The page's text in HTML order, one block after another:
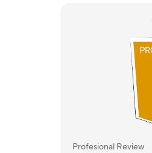
Profesional Review